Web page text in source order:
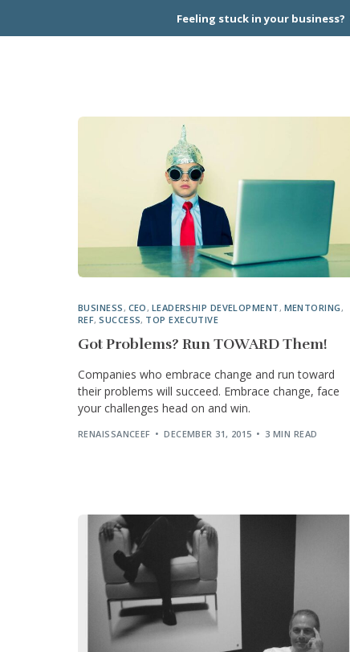
Feeling stuck in your business?
BUSINESS , CEO , LEADERSHIP DEVELOPMENT , MENTORING ,
REF,SUCCESS, TOP EXECUTIVE
Got Problems? Run TOWARD Them!
Companies who embrace change and run toward
their problems will succeed. Embrace change, face
your challenges head on and win.
RENAISSANCEEF DECEMBER 31, 2015 3 MIN READ